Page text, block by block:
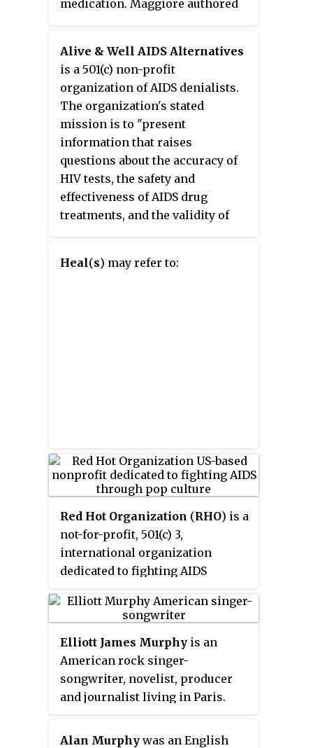
medication. Maggiore authored
about AIDS Was Wrong?
Alive & Well AIDS Alternatives
is a 501(c) non-profit
organization of AIDS denialists.
The organization's stated
mission is to "present
information that raises
questions about the accuracy of
HIV tests, the safety and
effectiveness of AIDS drug
treatments, and the validity of
organization's founder, Christine
Heal(s) may refer to:
Red Hot Organization (RHO) is a
not-for-profit, 501(c) 3,
international organization
dedicated to fighting AIDS
Elliott James Murphy is an
American rock singer-
songwriter, novelist, producer
and journalist living in Paris.
Alan Murphy was an English